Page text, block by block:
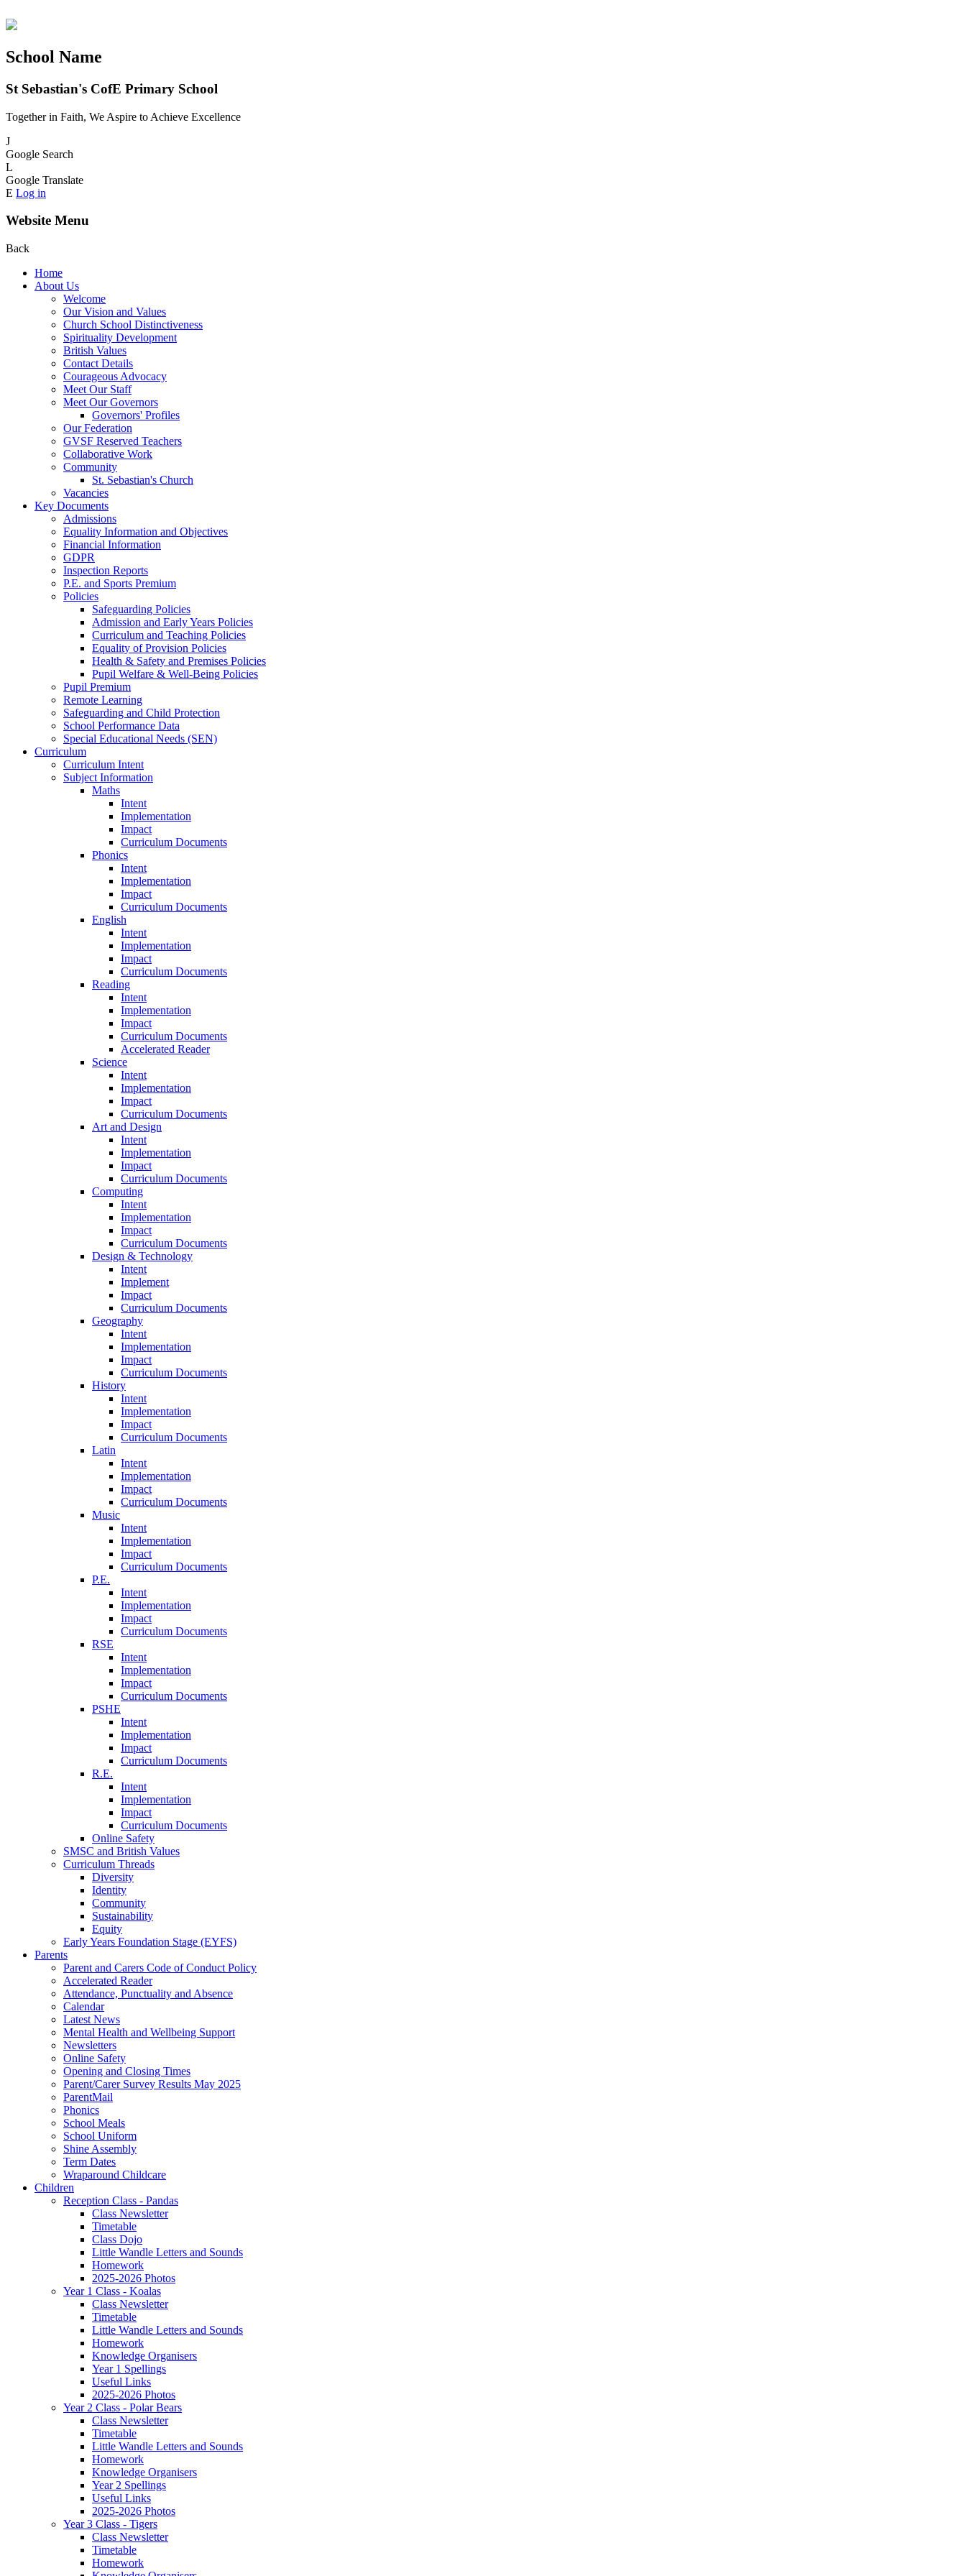
School Name
St Sebastian's CofE Primary School
Together in Faith, We Aspire to Achieve Excellence
J
Google Search
L
Google Translate
E Log in
Website Menu
Back
Home
About Us
Welcome
Our Vision and Values
Church School Distinctiveness
Spirituality Development
British Values
Contact Details
Courageous Advocacy
Meet Our Staff
Meet Our Governors
Governors' Profiles
Our Federation
GVSF Reserved Teachers
Collaborative Work
Community
St. Sebastian's Church
Vacancies
Key Documents
Admissions
Equality Information and Objectives
Financial Information
GDPR
Inspection Reports
P.E. and Sports Premium
Policies
Safeguarding Policies
Admission and Early Years Policies
Curriculum and Teaching Policies
Equality of Provision Policies
Health & Safety and Premises Policies
Pupil Welfare & Well-Being Policies
Pupil Premium
Remote Learning
Safeguarding and Child Protection
School Performance Data
Special Educational Needs (SEN)
Curriculum
Curriculum Intent
Subject Information
Maths
Intent
Implementation
Impact
Curriculum Documents
Phonics
Intent
Implementation
Impact
Curriculum Documents
English
Intent
Implementation
Impact
Curriculum Documents
Reading
Intent
Implementation
Impact
Curriculum Documents
Accelerated Reader
Science
Intent
Implementation
Impact
Curriculum Documents
Art and Design
Intent
Implementation
Impact
Curriculum Documents
Computing
Intent
Implementation
Impact
Curriculum Documents
Design & Technology
Intent
Implement
Impact
Curriculum Documents
Geography
Intent
Implementation
Impact
Curriculum Documents
History
Intent
Implementation
Impact
Curriculum Documents
Latin
Intent
Implementation
Impact
Curriculum Documents
Music
Intent
Implementation
Impact
Curriculum Documents
P.E.
Intent
Implementation
Impact
Curriculum Documents
RSE
Intent
Implementation
Impact
Curriculum Documents
PSHE
Intent
Implementation
Impact
Curriculum Documents
R.E.
Intent
Implementation
Impact
Curriculum Documents
Online Safety
SMSC and British Values
Curriculum Threads
Diversity
Identity
Community
Sustainability
Equity
Early Years Foundation Stage (EYFS)
Parents
Parent and Carers Code of Conduct Policy
Accelerated Reader
Attendance, Punctuality and Absence
Calendar
Latest News
Mental Health and Wellbeing Support
Newsletters
Online Safety
Opening and Closing Times
Parent/Carer Survey Results May 2025
ParentMail
Phonics
School Meals
School Uniform
Shine Assembly
Term Dates
Wraparound Childcare
Children
Reception Class - Pandas
Class Newsletter
Timetable
Class Dojo
Little Wandle Letters and Sounds
Homework
2025-2026 Photos
Year 1 Class - Koalas
Class Newsletter
Timetable
Little Wandle Letters and Sounds
Homework
Knowledge Organisers
Year 1 Spellings
Useful Links
2025-2026 Photos
Year 2 Class - Polar Bears
Class Newsletter
Timetable
Little Wandle Letters and Sounds
Homework
Knowledge Organisers
Year 2 Spellings
Useful Links
2025-2026 Photos
Year 3 Class - Tigers
Class Newsletter
Timetable
Homework